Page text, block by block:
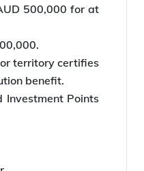
500,000 for at
territory certifies
benefit.
Investment Points